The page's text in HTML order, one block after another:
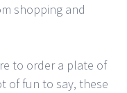
shopping and
to order a plate of
of fun to say, these